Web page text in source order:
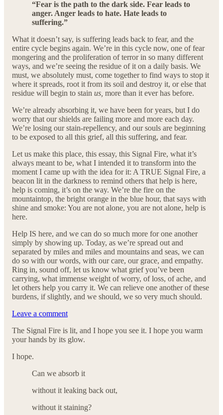
“Fear is the path to the dark side. Fear leads to
anger. Anger leads to hate. Hate leads to
suffering.”
What it doesn’t say, is suffering leads back to fear, and the
entire cycle begins again. We’re in this cycle now, one of fear
mongering and the proliferation of terror in so many different
ways, and we’re seeing the residue of it on a daily basis. We
must, we absolutely must, come together to find ways to stop it
where it spreads, root it from its soil and destroy it, or else that
residue will begin to stain us, more than it ever has before.
We’re already absorbing it, we have been for years, but I do
worry that our shields are failing more and more each day.
We’re losing our stain-repellency, and our souls are beginning
to be exposed to all this grief, all this suffering, and fear.
Let us make this place, this essay, this Signal Fire, what it’s
always meant to be, what I intended it to transform into the
moment I came up with the idea for it: A TRUE Signal Fire, a
beacon lit in the darkness to remind others that help is here,
help is coming, it’s on the way. We’re the fire on the
mountaintop, the bright orange in the blue hour, that says with
shine and smoke: You are not alone, you are not alone, help is
here.
Help IS here, and we can do so much more for one another
simply by showing up. Today, as we’re spread out and
separated by miles and miles and mountains and seas, we can
do so with our words, with our care, our grace, and empathy.
Ring in, sound off, let us know what grief you’ve been
carrying, what immense weight of worry, of loss, of ache, and
let others help you carry it. We can relieve one another of these
burdens, if slightly, and we should, we so very much should.
Leave a comment
The Signal Fire is lit, and I hope you see it. I hope you warm
your hands by its glow.
I hope.
Can we absorb it
without it leaking back out,
without it staining?